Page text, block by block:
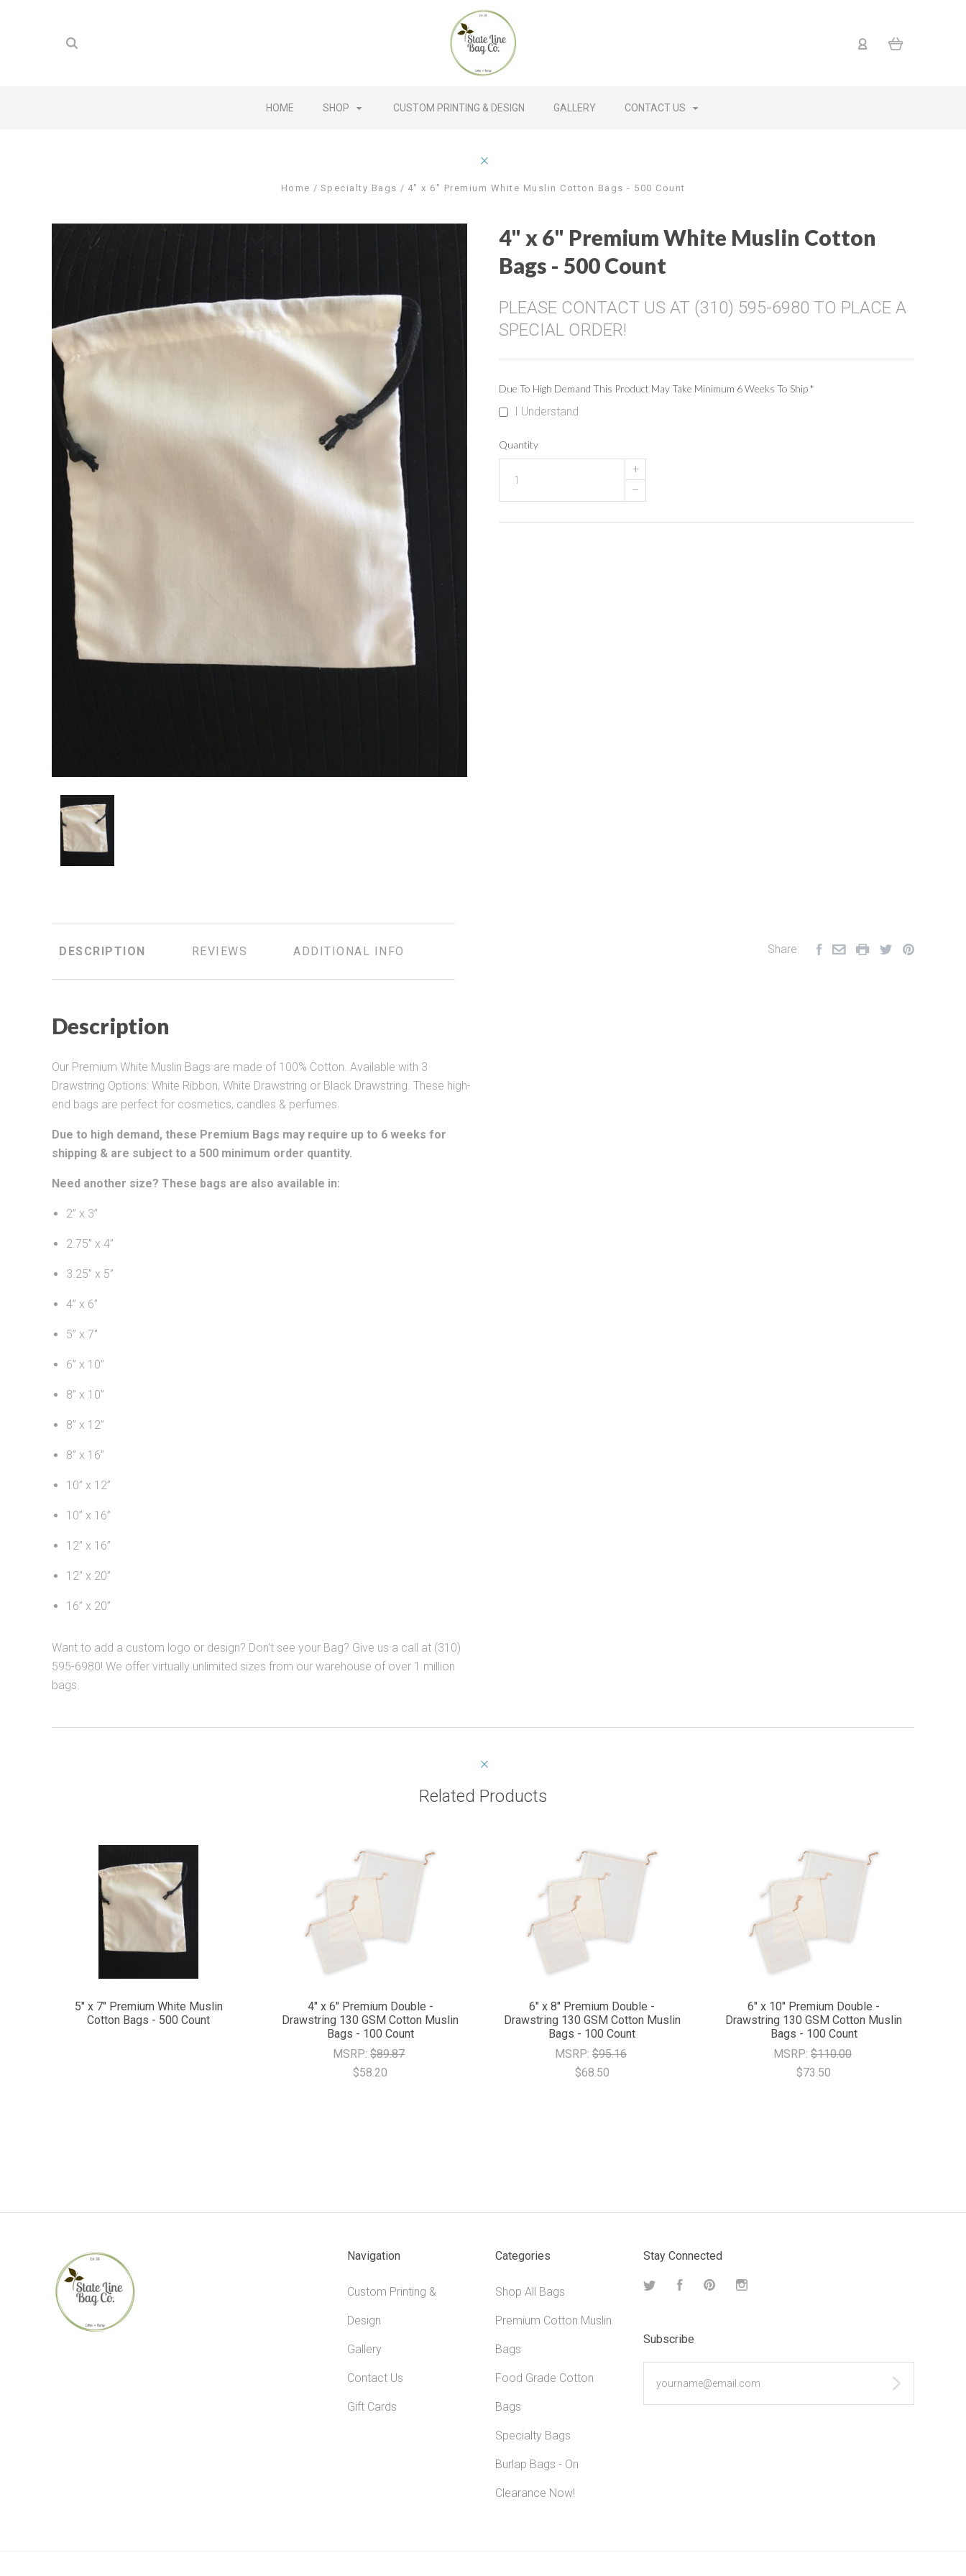
HOME SHOP CUSTOM PRINTING & DESIGN GALLERY CONTACT US
Home Specialty Bags 4" x 6" Premium White Muslin Cotton Bags - 500 Count
4" x 6" Premium White Muslin Cotton
Bags - 500 Count
PLEASE CONTACT US AT (310) 595-6980 TO PLACE A
SPECIAL ORDER!
Due To High Demand This Product May Take Minimum 6 Weeks To Ship*
I Understand
Quantity
+
–
DESCRIPTION REVIEWS ADDITIONAL INFO
Description
Our Premium White Muslin Bags are made of 100% Cotton. Available with 3
Drawstring Options: White Ribbon, White Drawstring or Black Drawstring. These high-
end bags are perfect for cosmetics, candles & perfumes.
Due to high demand, these Premium Bags may require up to 6 weeks for
shipping & are subject to a 500 minimum order quantity.
Need another size? These bags are also available in:
2” x 3”
2.75” x 4”
3.25” x 5”
4” x 6”
5” x 7”
6” x 10”
8” x 10”
8” x 12”
8” x 16”
10” x 12”
10” x 16”
12” x 16”
12” x 20”
16” x 20”
Want to add a custom logo or design? Don't see your Bag? Give us a call at (310)
595-6980! We offer virtually unlimited sizes from our warehouse of over 1 million
bags.
Share:
Related Products
5" x 7" Premium White Muslin
Cotton Bags - 500 Count
4" x 6" Premium Double -
Drawstring 130 GSM Cotton Muslin
Bags - 100 Count
MSRP:$89.87
$58.20
6" x 8" Premium Double -
Drawstring 130 GSM Cotton Muslin
Bags - 100 Count
MSRP: $95.16
$68.50
6" x 10" Premium Double -
Drawstring 130 GSM Cotton Muslin
Bags - 100 Count
MSRP: $110.00
$73.50
Navigation
Custom Printing &
Design
Gallery
Contact Us
Gift Cards
Categories
Shop All Bags
Premium Cotton Muslin
Bags
Food Grade Cotton
Bags
Specialty Bags
Burlap Bags - On
Clearance Now!
Stay Connected
Twitter FacebookPinterestInstagram
Subscribe